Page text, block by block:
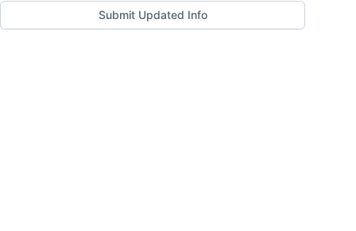
Submit Updated Info